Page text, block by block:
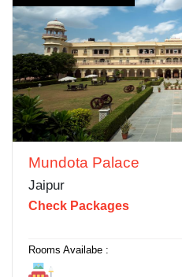
Mundota Palace
Jaipur
Check Packages
Rooms Availabe :